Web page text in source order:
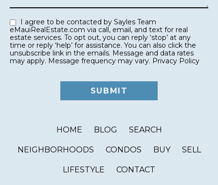
eMauiRealEstate.com via call, email, and text for real
estate services. To opt out, you can reply ‘stop’ at any
time or reply ‘help’ for assistance. You can also click the
unsubscribe link in the emails. Message and data rates
may apply. Message frequency may vary. Privacy Policy
HOME BLOG SEARCH
NEIGHBORHOODS CONDOS BUY SELL
LIFESTYLE CONTACT